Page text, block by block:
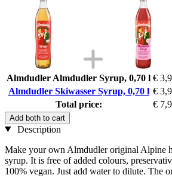
Almdudler Almdudler Syrup, 0,70 l €
Almdudler Skiwasser Syrup, 0,70 l €
Total price:
€
Add both to cart
Description
Make your own Almdudler original Alpine
syrup. It is free of added colours,
100% vegan. Just add water to dilute. The